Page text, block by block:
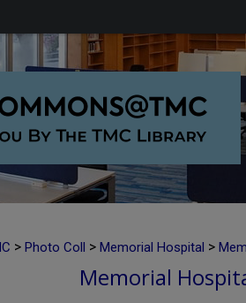
> Photo Coll > Memorial Hospital >
Memorial